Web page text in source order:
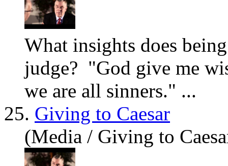
What insights does
judge? "God give me
we are all sinners." ...
25. Giving to Caesar
(Media / Giving to